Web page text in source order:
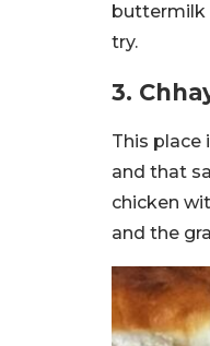
buttermilk
try.
3.
This place
and that
chicken
and the